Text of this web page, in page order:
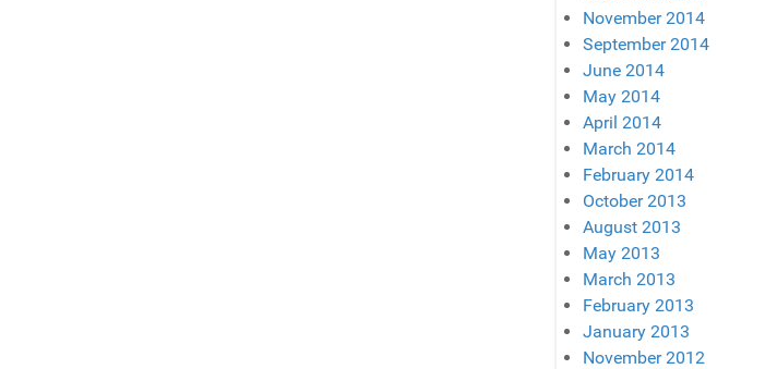
November 2014
September 2014
June 2014
May 2014
April 2014
March 2014
February 2014
October 2013
August 2013
May 2013
March 2013
February 2013
January 2013
November 2012